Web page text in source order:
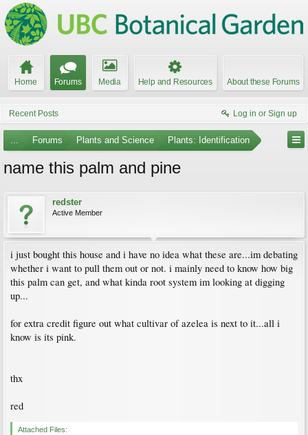
Home Forums Media Help and Resources About these Forums
Recent Posts Log in or Sign up
... Forums Plants and Science Plants: Identification
name this palm and pine
redster
Active Member
i just bought this house and i have no idea what these are...im debating
whether i want to pull them out or not. i mainly need to know how big
this palm can get, and what kinda root system im looking at digging
up...
for extra credit figure out what cultivar of azelea is next to it...all i
know is its pink.
thx
red
Attached Files: